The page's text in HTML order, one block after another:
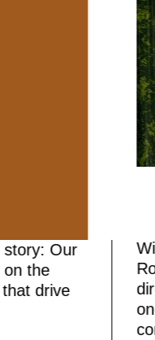
story: Our
on the
drive